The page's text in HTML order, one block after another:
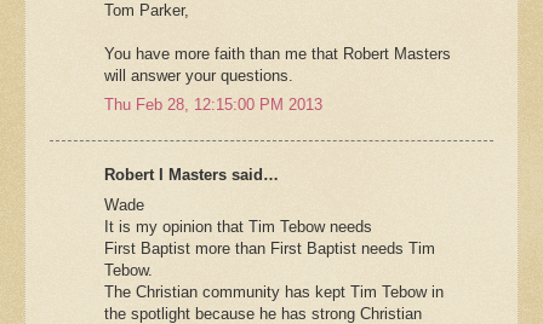
Tom Parker,
You have more faith than me that Robert Masters
will answer your questions.
Thu Feb 28, 12:15:00 PM 2013
Robert I Masters said…
Wade
It is my opinion that Tim Tebow needs
First Baptist more than First Baptist needs Tim
Tebow.
The Christian community has kept Tim Tebow in
the spotlight because he has strong Christian